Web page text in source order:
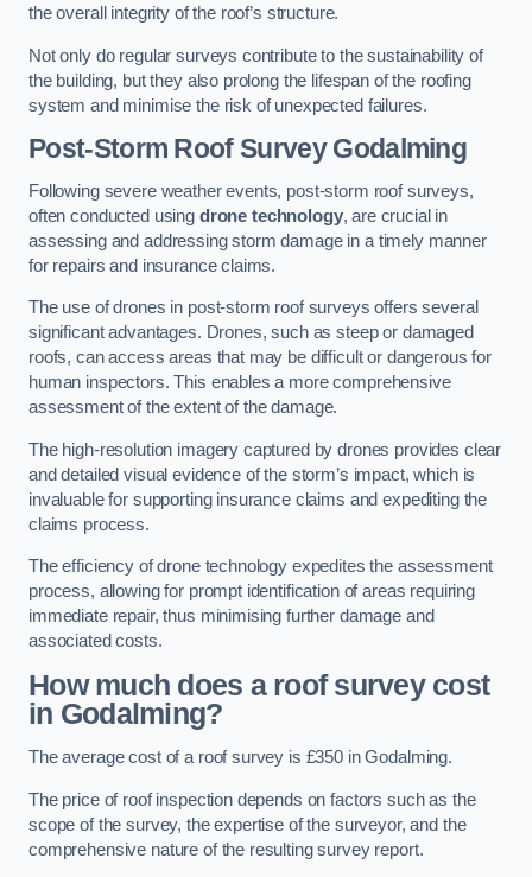
the overall integrity of the roof’s structure.
Not only do regular surveys contribute to the sustainability of
the building, but they also prolong the lifespan of the roofing
system and minimise the risk of unexpected failures.
Post-Storm Roof SurveyGodalming
Following severe weather events, post-storm roof surveys,
often conducted using drone technology, are crucial in
assessing and addressing storm damage in a timely manner
for repairs and insurance claims.
The use of drones in post-storm roof surveys offers several
significant advantages. Drones, such as steep or damaged
roofs, can access areas that may be difficult or dangerous for
human inspectors. This enables a more comprehensive
assessment of the extent of the damage.
The high-resolution imagery captured by drones provides clear
and detailed visual evidence of the storm’s impact, which is
invaluable for supporting insurance claims and expediting the
claims process.
The efficiency of drone technology expedites the assessment
process, allowing for prompt identification of areas requiring
immediate repair, thus minimising further damage and
associated costs.
How much does a roof survey cost
in Godalming?
The average cost of a roof survey is £350 in Godalming.
The price of roof inspection depends on factors such as the
scope of the survey, the expertise of the surveyor, and the
comprehensive nature of the resulting survey report.